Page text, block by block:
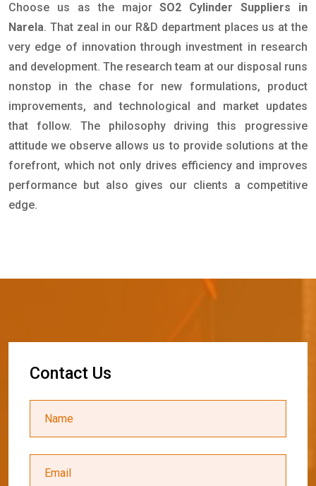
Choose us as the majorSO2 Cylinder Suppliers in
Narela. That zeal in our R&D department places us at the
very edge of innovation through investment in research
and development. The research team at our disposal runs
nonstop in the chase for new formulations, product
improvements, and technological and market updates
that follow. The philosophy driving this progressive
attitude we observe allows us to provide solutions at the
forefront, which not only drives efficiency and improves
performance but also gives our clients a competitive
edge.
Contact Us